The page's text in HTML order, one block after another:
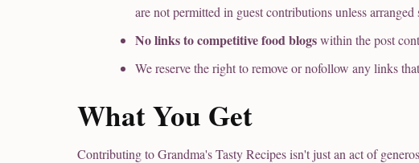
are not permitted in guest contributions unless
No links to competitive food blogswithin the post
We reserve the right to remove or nofollow any links
What You Get
Contributing to Grandma's Tasty Recipes isn't just an act of